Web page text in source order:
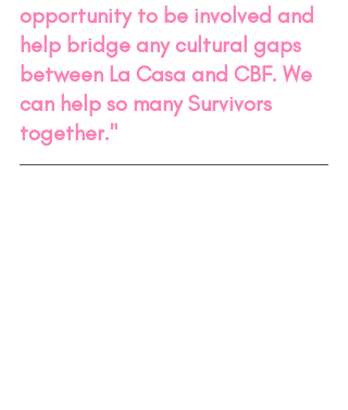
opportunity to be involved and
help bridge any cultural gaps
between La Casa and CBF. We
can help so many Survivors
together."